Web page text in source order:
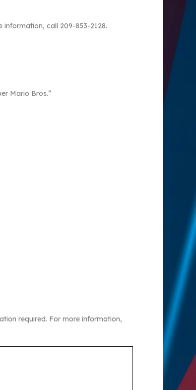
information, call 209-853-2128.
Mario Bros.”
required. For more information,